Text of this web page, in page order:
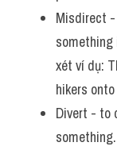
Misdirect
xét ví dụ:
hikers
Divert - to
something.